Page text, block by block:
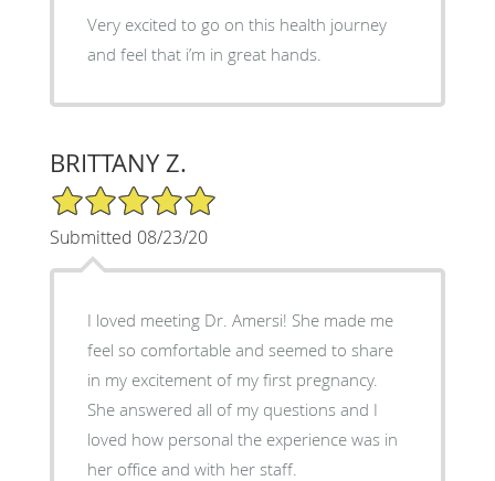
Very excited to go on this health journey
and feel that i’m in great hands.
BRITTANY Z.
5/5 Star Rating
Submitted 08/23/20
I loved meeting Dr. Amersi! She made me
feel so comfortable and seemed to share
in my excitement of my first pregnancy.
She answered all of my questions and I
loved how personal the experience was in
her office and with her staff.